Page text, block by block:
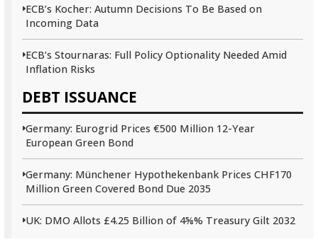
ECB’s Kocher: Autumn Decisions To Be Based on
Incoming Data
ECB’s Stournaras: Full Policy Optionality Needed Amid
Inflation Risks
DEBT ISSUANCE
Germany: Eurogrid Prices €500 Million 12-Year
European Green Bond
Germany: Münchener Hypothekenbank Prices CHF170
Million Green Covered Bond Due 2035
UK: DMO Allots £4.25 Billion of 4⅝% Treasury Gilt 2032